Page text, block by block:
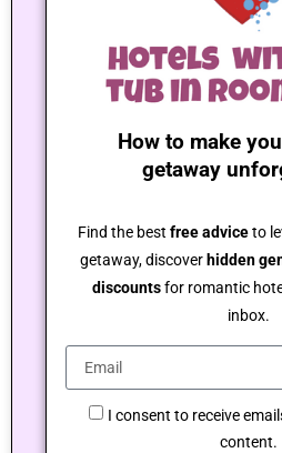
How to make
getaway
Find the best free adviceto
getaway, discover hidden
discountsfor romantic
inbox.
I consent to receive
content.